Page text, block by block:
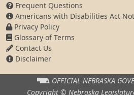
Frequent Questions
Americans with Disabilities Act
Privacy Policy
Glossary of Terms
Contact Us
Disclaimer
OFFICIAL NEBRASKA
Copyright © Nebraska